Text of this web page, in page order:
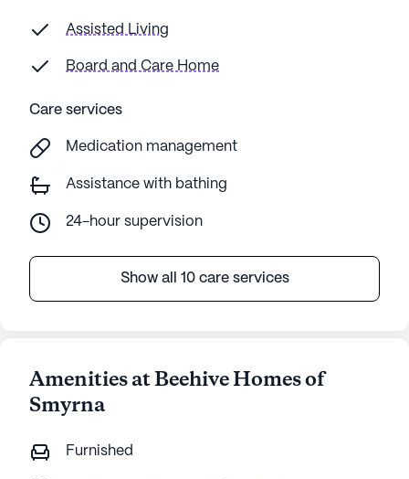
Assisted Living
Board and Care Home
Care services
Medication management
Assistance with bathing
24-hour supervision
Show all 10 care services
Amenities at Beehive Homes of
Smyrna
Furnished